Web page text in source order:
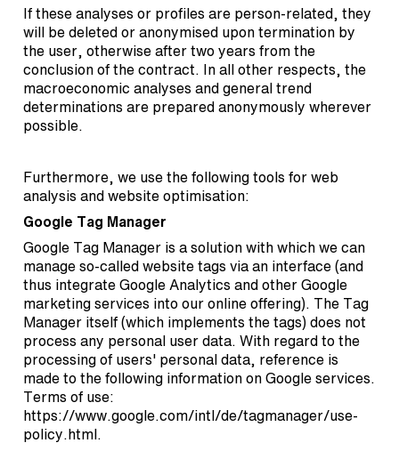
If these analyses or profiles are person-related, they
will be deleted or anonymised upon termination by
the user, otherwise after two years from the
conclusion of the contract. In all other respects, the
macroeconomic analyses and general trend
determinations are prepared anonymously wherever
possible.
Furthermore, we use the following tools for web
analysis and website optimisation:
Google Tag Manager
Google Tag Manager is a solution with which we can
manage so-called website tags via an interface (and
thus integrate Google Analytics and other Google
marketing services into our online offering). The Tag
Manager itself (which implements the tags) does not
process any personal user data. With regard to the
processing of users' personal data, reference is
made to the following information on Google services.
Terms of use:
https://www.google.com/intl/de/tagmanager/use-
policy.html.